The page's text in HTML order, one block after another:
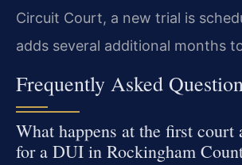
Circuit Court, a new trial is
adds several additional months
Frequently Asked
What happens at the first court
for a DUI in Rockingham